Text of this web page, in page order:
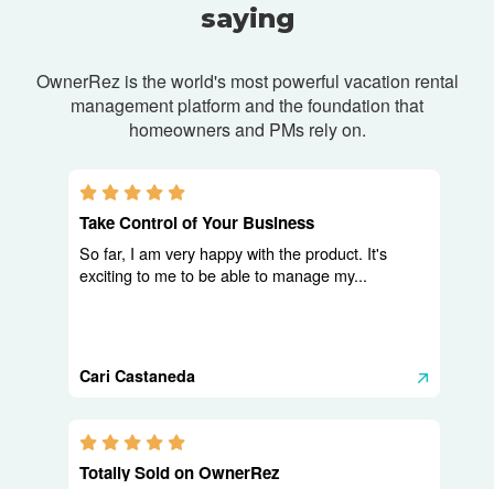
saying
OwnerRez is the world's most powerful vacation rental
management platform and the foundation that
homeowners and PMs rely on.
5.0 stars
Take Control of Your Business
So far, I am very happy with the product. It's
exciting to me to be able to manage my...
Cari Castaneda
5.0 stars
Totally Sold on OwnerRez